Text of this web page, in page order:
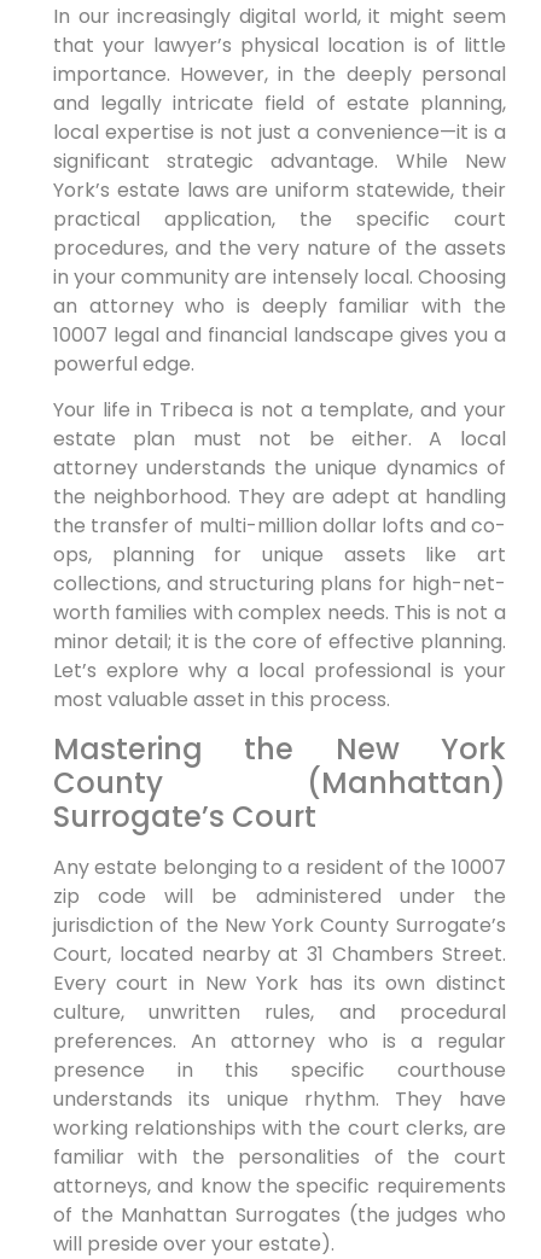
In our increasingly digital world, it might seem
that your lawyer’s physical location is of little
importance. However, in the deeply personal
and legally intricate field of estate planning,
local expertise is not just a convenience—it is a
significant strategic advantage. While New
York’s estate laws are uniform statewide, their
practical application, the specific court
procedures, and the very nature of the assets
in your community are intensely local. Choosing
an attorney who is deeply familiar with the
10007 legal and financial landscape gives you a
powerful edge.
Your life in Tribeca is not a template, and your
estate plan must not be either. A local
attorney understands the unique dynamics of
the neighborhood. They are adept at handling
the transfer of multi-million dollar lofts and co-
ops, planning for unique assets like art
collections, and structuring plans for high-net-
worth families with complex needs. This is not a
minor detail; it is the core of effective planning.
Let’s explore why a local professional is your
most valuable asset in this process.
Mastering the New York
County (Manhattan)
Surrogate’s Court
Any estate belonging to a resident of the 10007
zip code will be administered under the
jurisdiction of the New York County Surrogate’s
Court, located nearby at 31 Chambers Street.
Every court in New York has its own distinct
culture, unwritten rules, and procedural
preferences. An attorney who is a regular
presence in this specific courthouse
understands its unique rhythm. They have
working relationships with the court clerks, are
familiar with the personalities of the court
attorneys, and know the specific requirements
of the Manhattan Surrogates (the judges who
will preside over your estate).